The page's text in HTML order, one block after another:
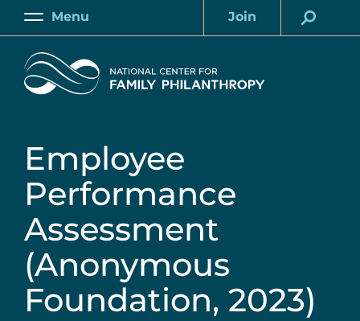
Skip
content
Main
Menu
Account
Join
Home
Employee
Performance
Assessment
(Anonymous
Foundation, 2023)